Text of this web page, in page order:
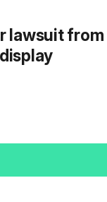
lawsuit from